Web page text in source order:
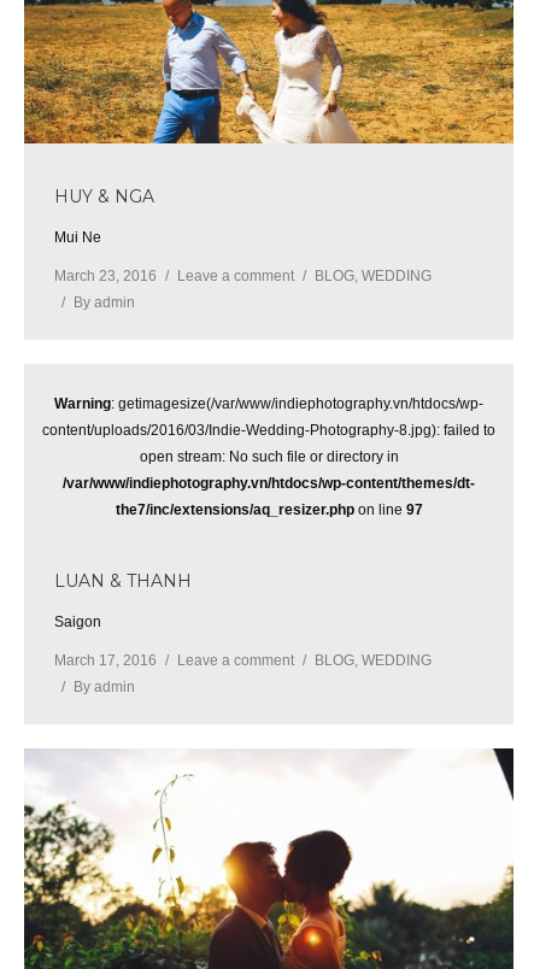
HUY & NGA
Mui Ne
March 23, 2016 Leave a comment BLOG WEDDING
By admin
Warning: getimagesize(/var/www/indiephotography.vn/htdocs/wp-
content/uploads/2016/03/Indie-Wedding-Photography-8.jpg): failed to
open stream: No such file or directory in
/var/www/indiephotography.vn/htdocs/wp-content/themes/dt-
the7/inc/extensions/aq_resizer.phpon line 97
LUAN & THANH
Saigon
March 17, 2016 Leave a comment BLOG WEDDING
By admin